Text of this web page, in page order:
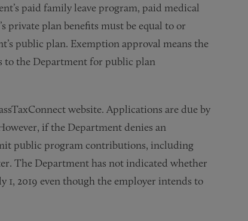
paid family leave program, paid medical
private plan benefits must be equal to or
public plan. Exemption approval means the
to the Department for public plan
website. Applications are due by
if the Department denies an
public program contributions, including
The Department has not indicated whether
2019 even though the employer intends to